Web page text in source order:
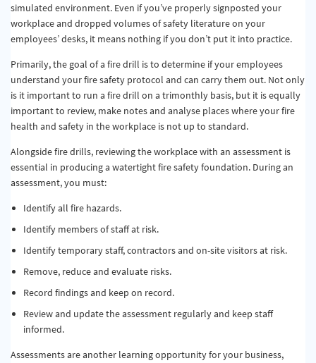
simulated environment. Even if you’ve properly signposted your
workplace and dropped volumes of safety literature on your
employees’ desks, it means nothing if you don’t put it into practice.
Primarily, the goal of a fire drill is to determine if your employees
understand your fire safety protocol and can carry them out. Not only
is it important to run a fire drill on a trimonthly basis, but it is equally
important to review, make notes and analyse places where your fire
health and safety in the workplace is not up to standard.
Alongside fire drills, reviewing the workplace with an assessment is
essential in producing a watertight fire safety foundation. During an
assessment, you must:
Identify all fire hazards.
Identify members of staff at risk.
Identify temporary staff, contractors and on-site visitors at risk.
Remove, reduce and evaluate risks.
Record findings and keep on record.
Review and update the assessment regularly and keep staff
informed.
Assessments are another learning opportunity for your business,